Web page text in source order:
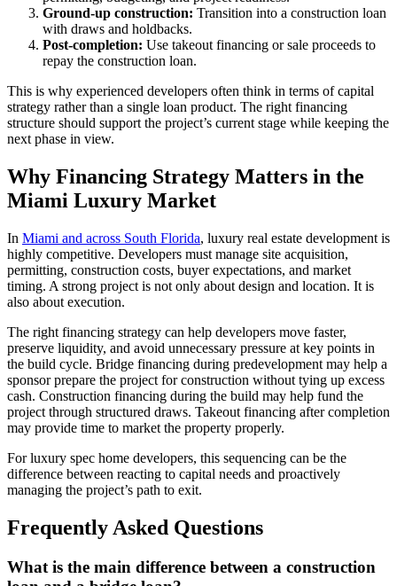
Ground-up construction: Transition into a construction loan
with draws and holdbacks.
Post-completion: Use takeout financing or sale proceeds to
repay the construction loan.
This is why experienced developers often think in terms of capital
strategy rather than a single loan product. The right financing
structure should support the project’s current stage while keeping the
next phase in view.
Why Financing Strategy Matters in the
Miami Luxury Market
In Miami and across South Florida, luxury real estate development is
highly competitive. Developers must manage site acquisition,
permitting, construction costs, buyer expectations, and market
timing. A strong project is not only about design and location. It is
also about execution.
The right financing strategy can help developers move faster,
preserve liquidity, and avoid unnecessary pressure at key points in
the build cycle. Bridge financing during predevelopment may help a
sponsor prepare the project for construction without tying up excess
cash. Construction financing during the build may help fund the
project through structured draws. Takeout financing after completion
may provide time to market the property properly.
For luxury spec home developers, this sequencing can be the
difference between reacting to capital needs and proactively
managing the project’s path to exit.
Frequently Asked Questions
What is the main difference between a construction